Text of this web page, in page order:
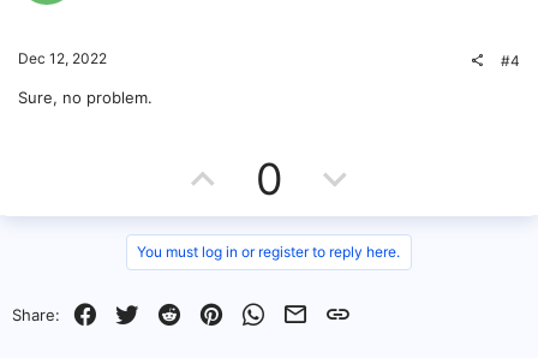
Dec 12, 2022 #4
Sure, no problem.
p
v
o
0
o
w
You must log in or register to reply here.
Share: Facebook
Twitter RedditPinterestWhatsApp
EmailLink